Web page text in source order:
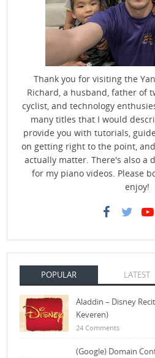
Thank you for visiting the
Richard, a husband, father of
cyclist, and technology
many titles that I would
provide you with tutorials,
on getting right to the point,
actually matter. There's also a
for my piano videos. Please
enjoy!
POPULAR LATEST
Aladdin – Disney
Keveren)
24 Comments
(Google) Domain